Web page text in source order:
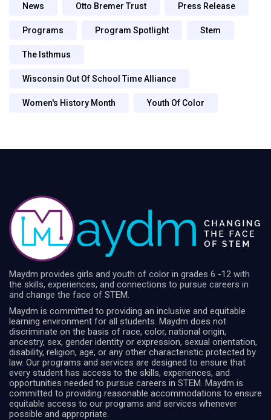
News Otto Bremer Trust Press Release
Programs Program Spotlight Stem
The Isthmus
Wisconsin Out Of School Time Alliance
Women's History Month Youth Of Color
Maydm provides girls and youth of color in grades 6 -12 with
the skills, experiences, and connections to pursue careers in
and change the face of STEM.
Maydm is committed to providing an inclusive and equitable
learning environment for all students. Maydm does not
discriminate on the basis of race, color, national origin,
ancestry, sex, gender identity or expression, sexual orientation,
disability, religion, age, or any other characteristic protected by
law. Our programs and services are designed to ensure that
every student has access to the skills, experiences, and
opportunities needed to pursue careers in STEM. Maydm is
committed to providing reasonable accommodations to ensure
equitable access to our programs and services whenever
possible and appropriate.